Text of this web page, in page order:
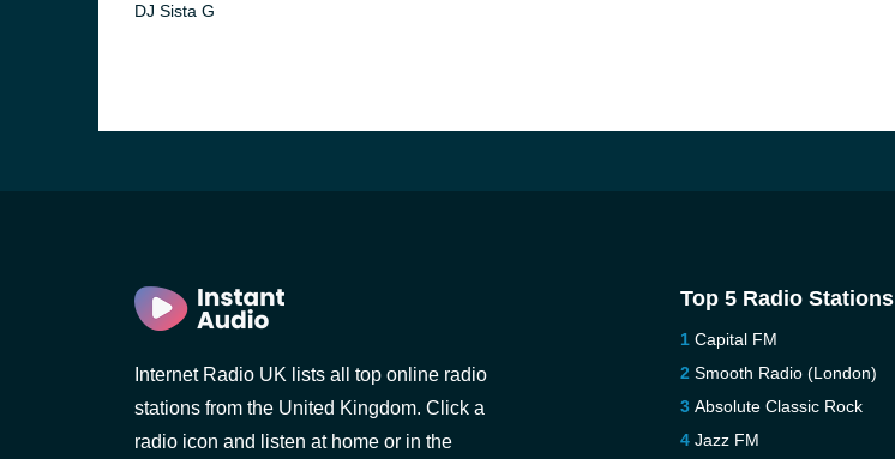
DJ Sista G
Internet Radio UK lists all top online radio
stations from the United Kingdom. Click a
radio icon and listen at home or in the
Top 5 Radio Stations
Capital FM
Smooth Radio (London)
Absolute Classic Rock
Jazz FM